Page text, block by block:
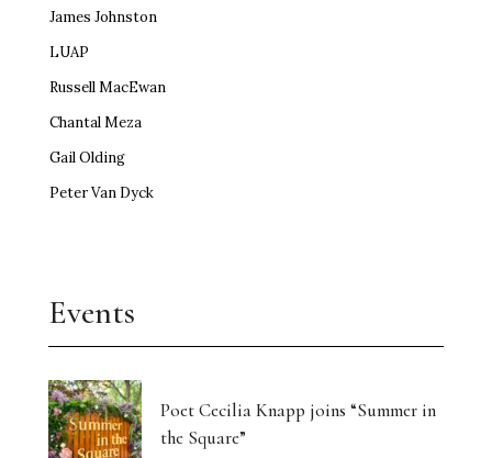
James Johnston
LUAP
Russell MacEwan
Chantal Meza
Gail Olding
Peter Van Dyck
Events
Poet Cecilia Knapp joins “Summer in
the Square”